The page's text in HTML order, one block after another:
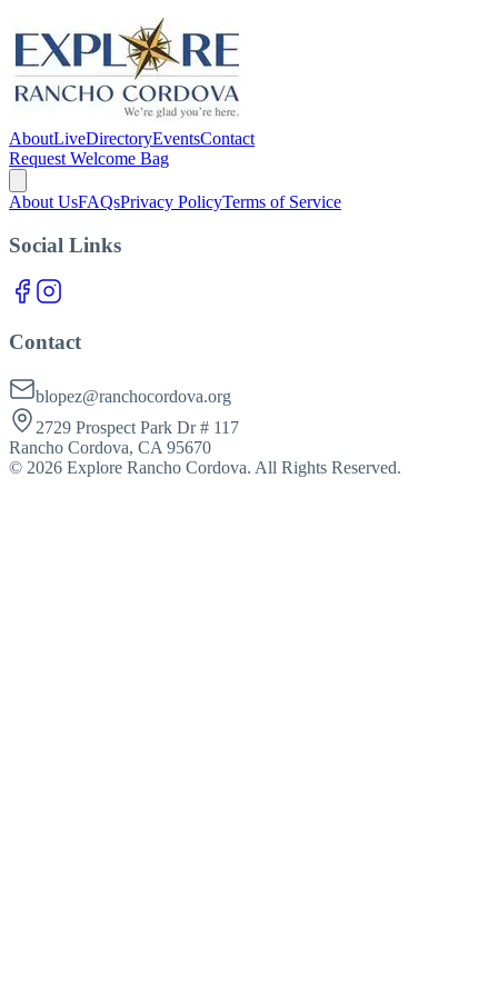
AboutLiveDirectoryEventsContact
Request Welcome Bag
About UsFAQsPrivacy PolicyTerms of Service
Social Links
Contact
blopez@ranchocordova.org
2729 Prospect Park Dr # 117
Rancho Cordova, CA 95670
© 2026 Explore Rancho Cordova. All Rights Reserved.